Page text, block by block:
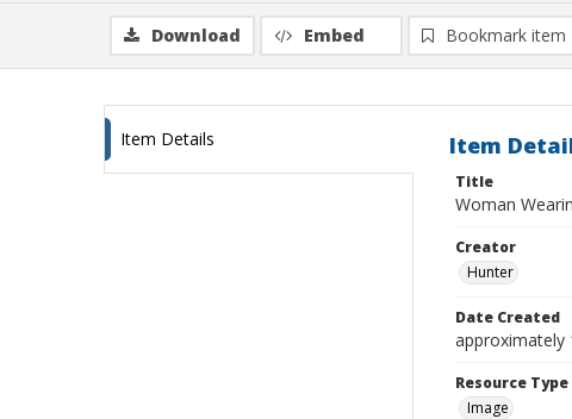
Download Embed Bookmark item
Item Details Item
Title
Woman
Creator
Hunter
Date Created
approximately
Resource Type
Image